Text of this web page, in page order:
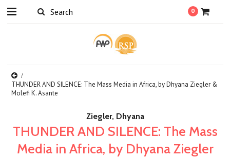
0
THUNDER AND SILENCE: The Mass Media in Africa, by Dhyana Ziegler &
Molefi K. Asante
Ziegler, Dhyana
THUNDER AND SILENCE: The Mass
Media in Africa, by Dhyana Ziegler